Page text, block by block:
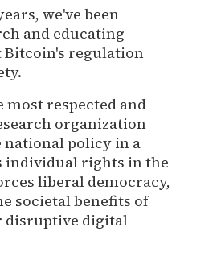
we've been
and educating
Bitcoin's regulation
most respected and
organization
national policy in a
individual rights in the
liberal democracy,
societal benefits of
disruptive digital